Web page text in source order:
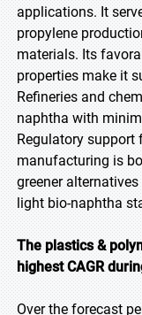
applications. It
propylene
materials. Its
properties make it
Refineries and
naphtha with
Regulatory support
manufacturing is
greener
light bio-naphtha
The plastics &
highest CAGR
Over the forecast